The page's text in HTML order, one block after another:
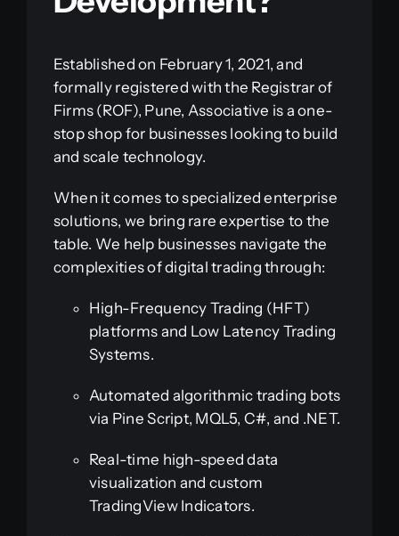
Established on February 1, 2021, and
formally registered with the Registrar of
Firms (ROF), Pune, Associative is a one-
stop shop for businesses looking to build
and scale technology.
When it comes to specialized enterprise
solutions, we bring rare expertise to the
table. We help businesses navigate the
complexities of digital trading through:
High-Frequency Trading (HFT)
platforms and Low Latency Trading
Systems.
Automated algorithmic trading bots
via Pine Script, MQL5, C#, and .NET.
Real-time high-speed data
visualization and custom
TradingView Indicators.